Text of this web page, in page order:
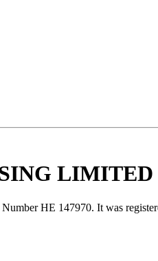
LIMITED
ΗΕ 147970. It was